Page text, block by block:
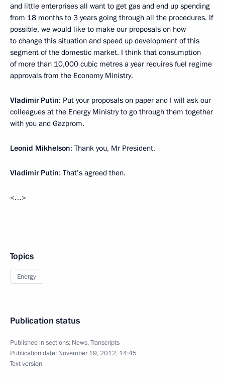
and little enterprises all want to get gas and end up spending
from 18 months to 3 years going through all the procedures. If
possible, we would like to make our proposals on how
to change this situation and speed up development of this
segment of the domestic market. I think that consumption
of more than 10,000 cubic metres a year requires fuel regime
approvals from the Economy Ministry.
Vladimir Putin: Put your proposals on paper and I will ask our
colleagues at the Energy Ministry to go through them together
with you and Gazprom.
Leonid Mikhelson: Thank you, Mr President.
Vladimir Putin: That’s agreed then.
<…>
Topics
Energy
Publication status
Published in sections: News,Transcripts
Publication date: November 19, 2012, 14:45
Text version